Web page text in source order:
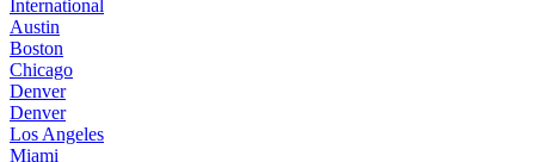
International
Austin
Boston
Chicago
Denver
Denver
Los Angeles
Miami